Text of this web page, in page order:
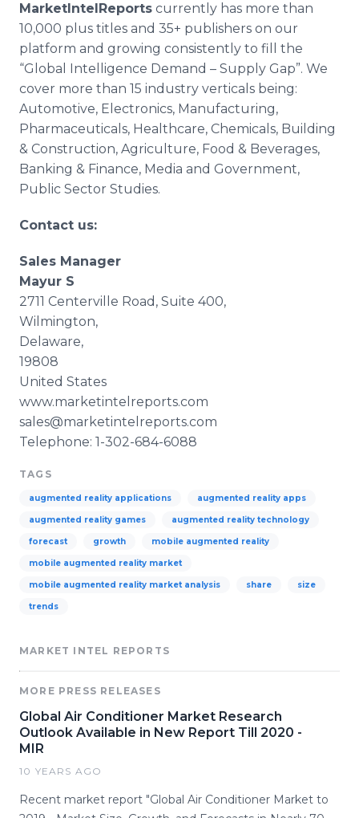
MarketIntelReports currently has more than
10,000 plus titles and 35+ publishers on our
platform and growing consistently to fill the
“Global Intelligence Demand – Supply Gap”. We
cover more than 15 industry verticals being:
Automotive, Electronics, Manufacturing,
Pharmaceuticals, Healthcare, Chemicals, Building
& Construction, Agriculture, Food & Beverages,
Banking & Finance, Media and Government,
Public Sector Studies.
Contact us:
Sales Manager
Mayur S
2711 Centerville Road, Suite 400,
Wilmington,
Delaware,
19808
United States
www.marketintelreports.com
sales@marketintelreports.com
Telephone: 1-302-684-6088 ​
TAGS
augmented reality applications augmented reality apps
augmented reality games augmented reality technology
forecast growth mobile augmented reality
mobile augmented reality market
mobile augmented reality market analysis share size
trends
MARKET INTEL REPORTS
MORE PRESS RELEASES
Global Air Conditioner Market Research
Outlook Available in New Report Till 2020 -
MIR
10 YEARS AGO
Recent market report "Global Air Conditioner Market to